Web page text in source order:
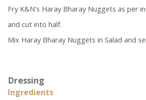
Fry K&N's Haray Bharay Nuggets as per
and cut into half.
Mix Haray Bharay Nuggets in Salad and
Dressing
Ingredients